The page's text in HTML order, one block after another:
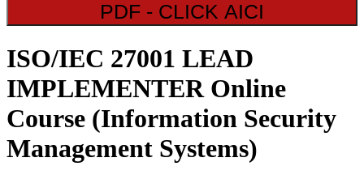
PDF - CLICK AICI
ISO/IEC 27001 LEAD
IMPLEMENTER Online
Course (Information Security
Management Systems)